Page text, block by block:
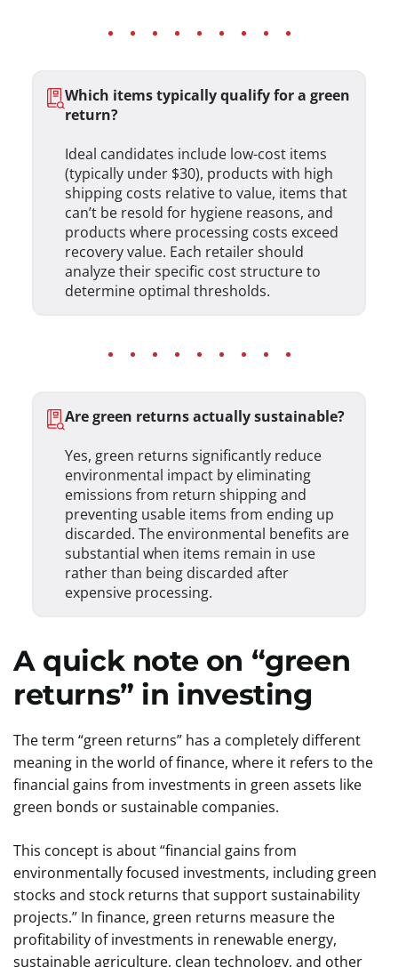
Which items typically qualify for a green
return?
Ideal candidates include low-cost items
(typically under $30), products with high
shipping costs relative to value, items that
can’t be resold for hygiene reasons, and
products where processing costs exceed
recovery value. Each retailer should
analyze their specific cost structure to
determine optimal thresholds.
Are green returns actually sustainable?
Yes, green returns significantly reduce
environmental impact by eliminating
emissions from return shipping and
preventing usable items from ending up
discarded. The environmental benefits are
substantial when items remain in use
rather than being discarded after
expensive processing.
A quick note on “green
returns” in investing
The term “green returns” has a completely different
meaning in the world of finance, where it refers to the
financial gains from investments in green assets like
green bonds or sustainable companies.
This concept is about “financial gains from
environmentally focused investments, including green
stocks and stock returns that support sustainability
projects.” In finance, green returns measure the
profitability of investments in renewable energy,
sustainable agriculture, clean technology, and other